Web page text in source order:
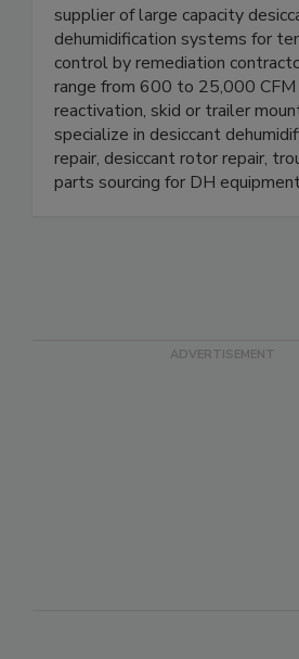
Controlled Dehumidification is
supplier of large capacity
dehumidification systems for
control by remediation
range from 600 to 25,000 CFM
reactivation, skid or trailer
specialize in desiccant
repair, desiccant rotor repair,